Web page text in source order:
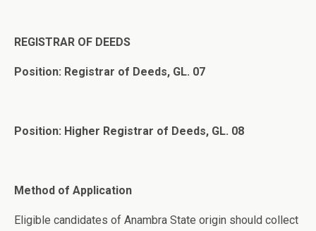
REGISTRAR OF DEEDS
Position: Registrar of Deeds, GL. 07
Position: Higher Registrar of Deeds, GL. 08
Method of Application
Eligible candidates of Anambra State origin should collect